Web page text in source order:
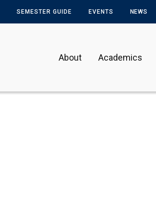
SEMESTER GUIDE EVENTS NEWS
About Academics